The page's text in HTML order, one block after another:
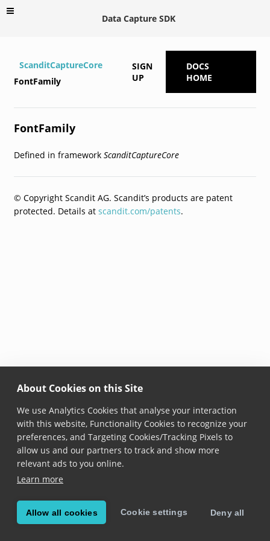
About Cookies on this Site
We use Analytics Cookies that analyse your interaction
with this website, Functionality Cookies to recognize your
preferences, and Targeting Cookies/Tracking Pixels to
allow us and our partners to track and show more
relevant ads to you online.
Learn more
Allow all cookies Cookie settings Deny all
Data Capture SDK
ScanditCaptureCore
FontFamily
SIGN
UP
DOCS
HOME
FontFamily
Defined in framework ScanditCaptureCore
© Copyright Scandit AG. Scandit’s products are patent
protected. Details at scandit.com/patents.